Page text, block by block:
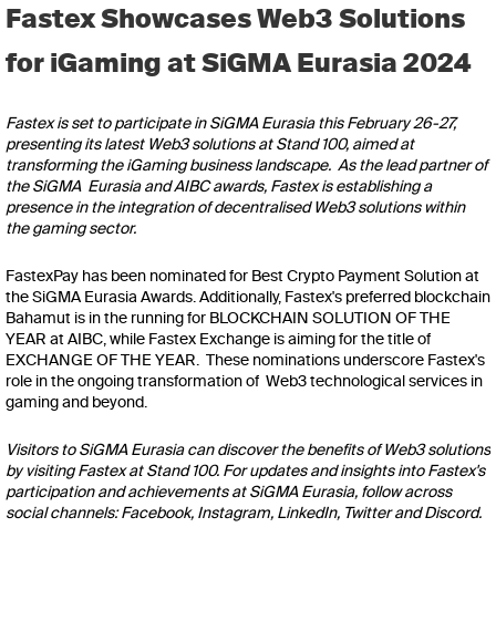
Fastex Showcases Web3 Solutions
for iGaming at SiGMA Eurasia 2024
Fastex is set to participate in SiGMA Eurasia this February 26-27,
presenting its latest Web3 solutions at Stand 100, aimed at
transforming the iGaming business landscape. As the lead partner of
the SiGMA Eurasia and AIBC awards, Fastex is establishing a
presence in the integration of decentralised Web3 solutions within
the gaming sector.
FastexPay has been nominated for Best Crypto Payment Solution at
the SiGMA Eurasia Awards. Additionally, Fastex's preferred blockchain
Bahamut is in the running for BLOCKCHAIN SOLUTION OF THE
YEAR at AIBC, while Fastex Exchange is aiming for the title of
EXCHANGE OF THE YEAR. These nominations underscore Fastex's
role in the ongoing transformation of Web3 technological services in
gaming and beyond.
Visitors to SiGMA Eurasia can discover the benefits of Web3 solutions
by visiting Fastex at Stand 100. For updates and insights into Fastex's
participation and achievements at SiGMA Eurasia, follow across
social channels:Facebook, Instagram, LinkedIn, TwitterandDiscord.